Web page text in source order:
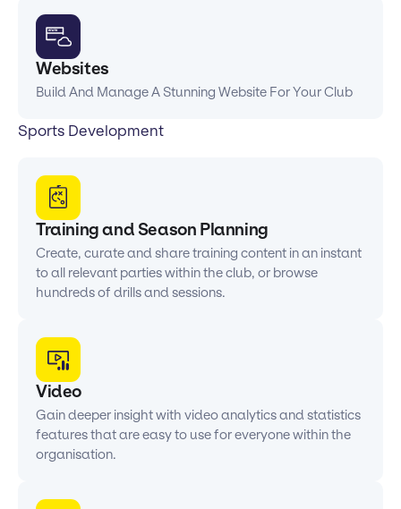
Websites
Build And Manage A Stunning Website For Your Club
Sports Development
Training and Season Planning
Create, curate and share training content in an instant
to all relevant parties within the club, or browse
hundreds of drills and sessions.
Video
Gain deeper insight with video analytics and statistics
features that are easy to use for everyone within the
organisation.